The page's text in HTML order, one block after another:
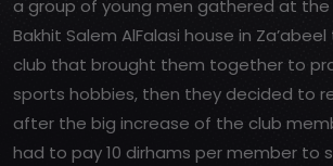
a group of young men gathered at
Bakhit Salem AlFalasi house in
club that brought them together to
sports hobbies, then they decided to
after the big increase of the club
had to pay 10 dirhams per member to